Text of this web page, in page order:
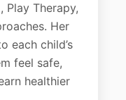
Play Therapy,
Her
each child’s
feel safe,
healthier